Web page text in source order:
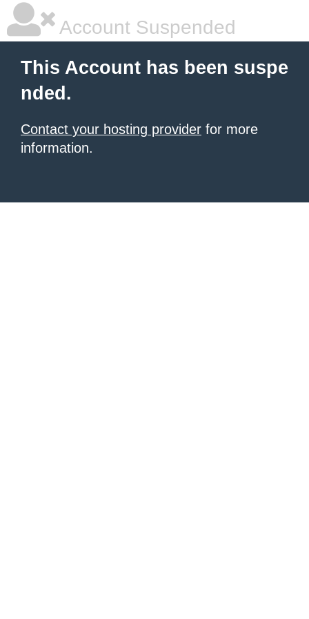
Account Suspended
This Account has been suspe
nded.
Contact your hosting provider for more
information.